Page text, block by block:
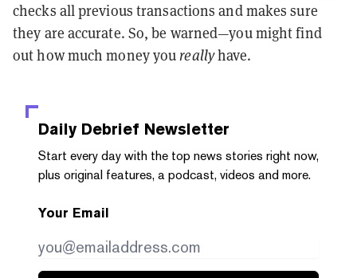
checks all previous transactions and makes sure
they are accurate. So, be warned—you might find
out how much money youreallyhave.
Daily Debrief Newsletter
Start every day with the top news stories right now,
plus original features, a podcast, videos and more.
Your Email